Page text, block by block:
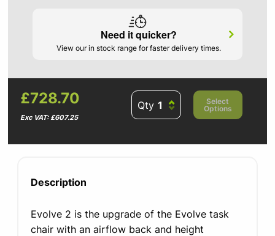
Need it quicker?
View our in stock range for faster delivery times.
£728.70
Exc VAT: £607.25
Qty
Select
Options
Description
Evolve 2 is the upgrade of the Evolve task
chair with an airflow back and height